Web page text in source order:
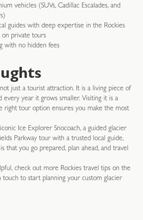
vehicles (SUVs, Cadillac Escalades, and
guides with deep expertise in the Rockies
on private tours
with no hidden fees
just a tourist attraction. It is a living piece of
every year it grows smaller. Visiting it is a
right tour option ensures you make the most
Ice Explorer Snocoach, a guided glacier
Parkway tour with a trusted local guide,
that you go prepared, plan ahead, and travel
check out more Rockies travel tips on the
touch to start planning your custom glacier